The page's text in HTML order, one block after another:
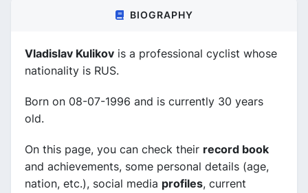
BIOGRAPHY
Vladislav Kulikov is a professional cyclist whose
nationality is RUS.
Born on 08-07-1996 and is currently 30 years
old.
On this page, you can check their record book
and achievements, some personal details (age,
nation, etc.), social media profiles, current